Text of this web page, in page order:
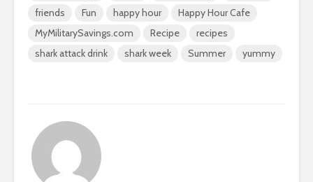
friends
Fun happy hour
Happy Hour Cafe
MyMilitarySavings.com
Recipe
recipes
shark attack drink
shark week Summer yummy